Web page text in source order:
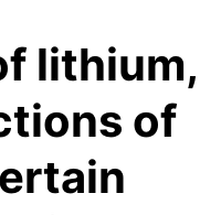
lithium,
of